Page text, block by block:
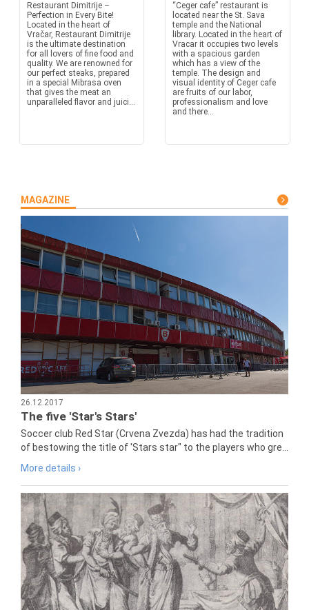
Restaurant Dimitrije –
Perfection in Every Bite!
Located in the heart of
Vračar, Restaurant Dimitrije
is the ultimate destination
for all lovers of fine food and
quality. We are renowned for
our perfect steaks, prepared
in a special Mibrasa oven
that gives the meat an
unparalleled flavor and juici...
“Ceger cafe” restaurant is
located near the St. Sava
temple and the National
library. Located in the heart of
Vracar it occupies two levels
with a spacious garden
which has a view of the
temple. The design and
visual identity of Ceger cafe
are fruits of our labor,
professionalism and love
and there...
MAGAZINE
26.12.2017
The five 'Star's Stars'
Soccer club Red Star (Crvena Zvezda) has had the tradition
of bestowing the title of 'Stars star" to the players who gre...
More details ›